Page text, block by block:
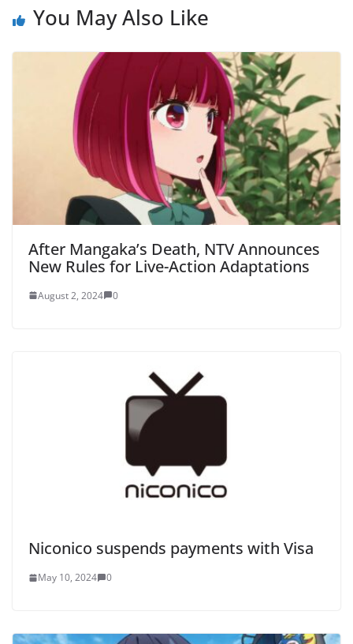
You May Also Like
After Mangaka’s Death, NTV Announces
New Rules for Live-Action Adaptations
August 2, 2024 0
Niconico suspends payments with Visa
May 10, 2024 0